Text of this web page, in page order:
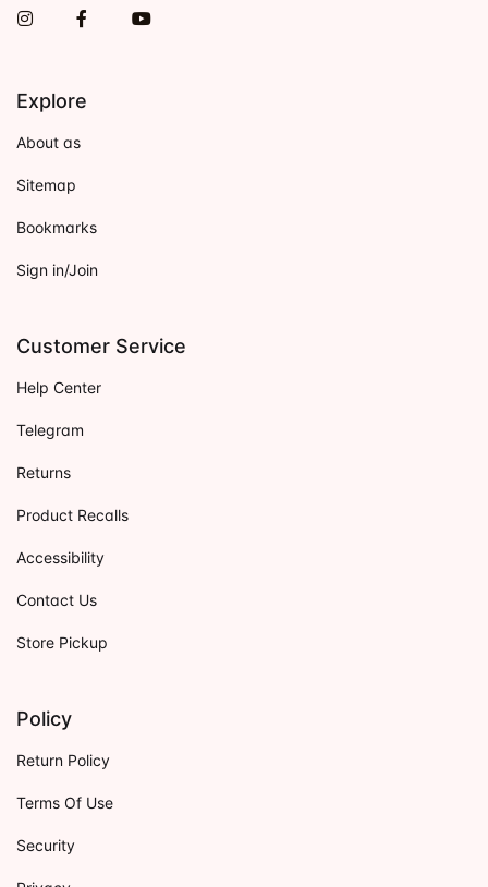
InstagramFacebookYou Tube
Explore
About as
Sitemap
Bookmarks
Sign in/Join
Customer Service
Help Center
Telegram
Returns
Product Recalls
Accessibility
Contact Us
Store Pickup
Policy
Return Policy
Terms Of Use
Security